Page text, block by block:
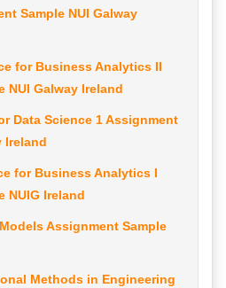
Sample NUI Galway
for Business Analytics II
NUI Galway Ireland
Data Science 1 Assignment
Ireland
for Business Analytics I
NUIG Ireland
Assignment Sample
Methods in Engineering